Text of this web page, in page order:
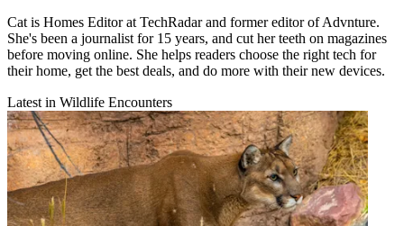
Cat is Homes Editor at TechRadar and former editor of Advnture.
She's been a journalist for 15 years, and cut her teeth on magazines
before moving online. She helps readers choose the right tech for
their home, get the best deals, and do more with their new devices.
Latest in Wildlife Encounters